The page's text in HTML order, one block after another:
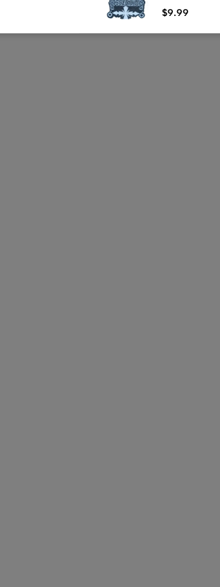
$9.99